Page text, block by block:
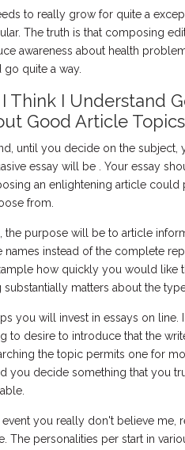
to really grow for quite a
The truth is that composing
awareness about health
go quite a way.
I Think I Understand
Good Article
until you decide on the subject,
essay will be . Your essay
an enlightening article
from.
the purpose will be to article
names instead of the complete
how quickly you would like
substantially matters about the
you will invest in essays on
to desire to introduce that the
the topic permits one for
you decide something that you
event you really don't believe me,
The personalities per start in